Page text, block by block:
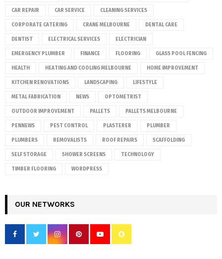
CAR REPAIR CAR SERVICE CLEANING SERVICES
CORPORATE CATERING CRANE MELBOURNE DENTAL CARE
DENTIST ELECTRICAL SERVICES ELECTRICIAN
EMERGENCY PLUMBER FINANCE FLOORING GLASS POOL FENCING
HEALTH HEATING AND COOLING MELBOURNE HOME IMPROVEMENT
KITCHEN RENOVATIONS LANDSCAPING LIFESTYLE
METAL FABRICATION NEWS OPTOMETRIST
OUTDOOR IMPROVEMENT PALLETS PALLETS MELBOURNE
PENNEWS PEST CONTROL PLASTERER PLUMBER
PLUMBERS REMOVALISTS ROOF REPAIRS SCAFFOLDING
SELF STORAGE SHOWER SCREENS TECHNOLOGY
TIMBER FLOORING WORDPRESS
OUR NETWORKS